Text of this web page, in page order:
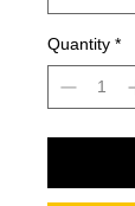
Quantity *